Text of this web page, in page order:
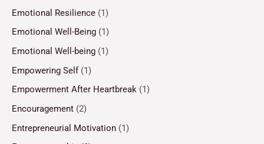
Emotional Resilience (1)
Emotional Well-Being (1)
Emotional Well-being (1)
Empowering Self(1)
Empowerment After Heartbreak (1)
Encouragement (2)
Entrepreneurial Motivation (1)